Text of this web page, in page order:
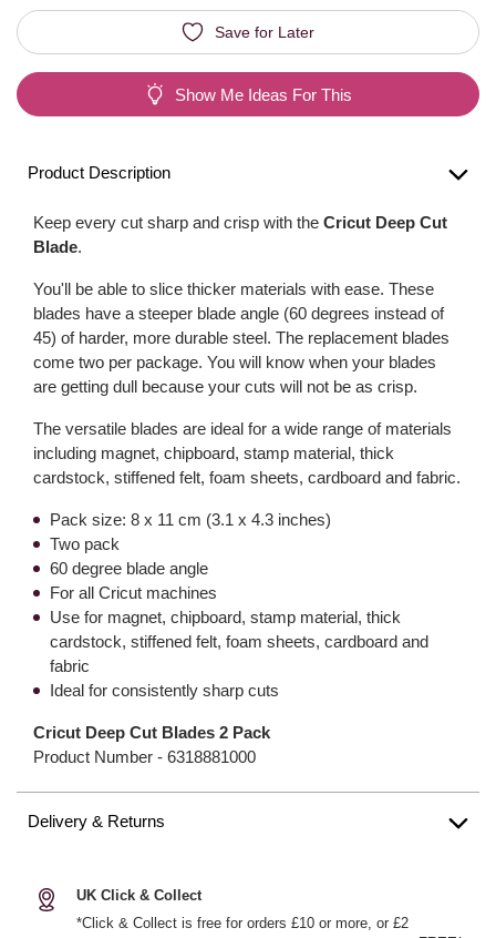
Save for Later
Show Me Ideas For This
Product Description
Keep every cut sharp and crisp with the Cricut Deep Cut
Blade.
You'll be able to slice thicker materials with ease. These
blades have a steeper blade angle (60 degrees instead of
45) of harder, more durable steel. The replacement blades
come two per package. You will know when your blades
are getting dull because your cuts will not be as crisp.
The versatile blades are ideal for a wide range of materials
including magnet, chipboard, stamp material, thick
cardstock, stiffened felt, foam sheets, cardboard and fabric.
Pack size: 8 x 11 cm (3.1 x 4.3 inches)
Two pack
60 degree blade angle
For all Cricut machines
Use for magnet, chipboard, stamp material, thick
cardstock, stiffened felt, foam sheets, cardboard and
fabric
Ideal for consistently sharp cuts
Cricut Deep Cut Blades 2 Pack
Product Number - 6318881000
Delivery & Returns
UK Click & Collect
*Click & Collect is free for orders £10 or more, or £2